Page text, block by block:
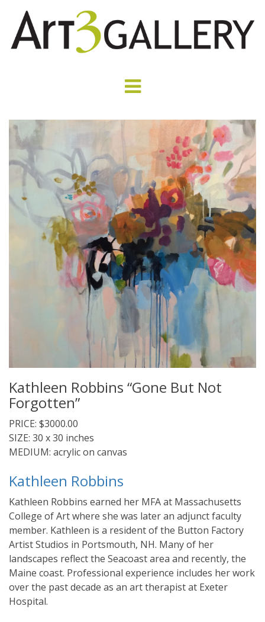
Kathleen Robbins “Gone But Not
Forgotten”
PRICE: $3000.00
SIZE: 30 x 30 inches
MEDIUM: acrylic on canvas
Kathleen Robbins
Kathleen Robbins earned her MFA at Massachusetts
College of Art where she was later an adjunct faculty
member. Kathleen is a resident of the Button Factory
Artist Studios in Portsmouth, NH. Many of her
landscapes reflect the Seacoast area and recently, the
Maine coast. Professional experience includes her work
over the past decade as an art therapist at Exeter
Hospital.